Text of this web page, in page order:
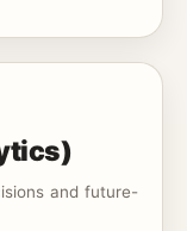
and future-